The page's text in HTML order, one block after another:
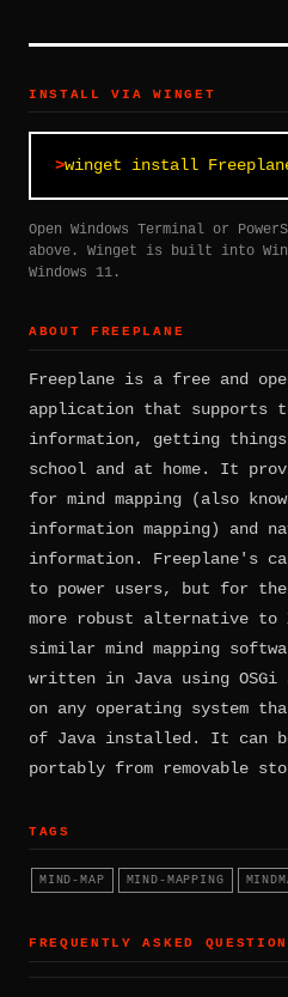
INSTALL VIA WINGET
winget install
Open Windows Terminal or
above. Winget is built into
Windows 11.
ABOUT FREEPLANE
Freeplane is a free and
application that supports
information, getting
school and at home. It
for mind mapping (also
information mapping) and
information. Freeplane's
to power users, but for
more robust alternative to
similar mind mapping
written in Java using OSGi
on any operating system
of Java installed. It can
portably from removable
TAGS
MIND-MAP MIND-MAPPING
FREQUENTLY ASKED